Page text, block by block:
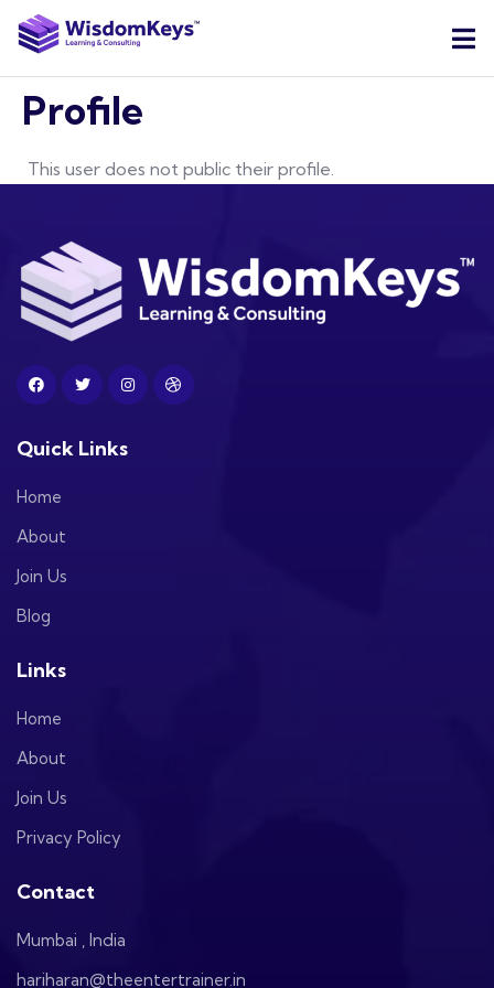
Profile
This user does not public their profile.
Quick Links
Home
About
Join Us
Blog
Links
Home
About
Join Us
Privacy Policy
Contact
Mumbai , India
hariharan@theentertrainer.in